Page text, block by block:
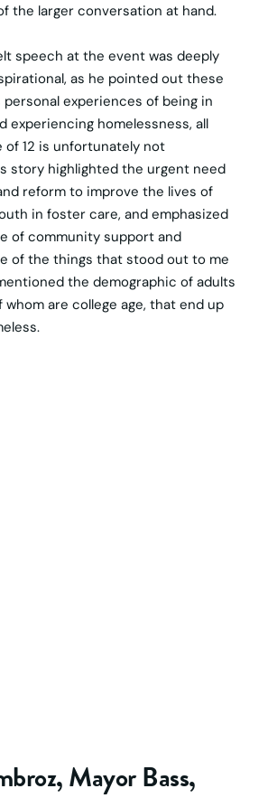
the larger conversation at hand.
speech at the event was deeply
as he pointed out these
personal experiences of being in
experiencing homelessness, all
of 12 is unfortunately not
story highlighted the urgent need
reform to improve the lives of
in foster care, and emphasized
of community support and
of the things that stood out to me
the demographic of adults
whom are college age, that end up
Mayor Bass,